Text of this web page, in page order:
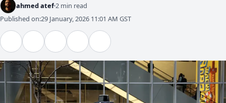
ahmed atef 2 min read
Published on:29 January, 2026 11:01 AM GST